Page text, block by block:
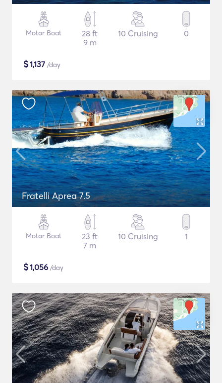
Motor Boat
28 ft
9 m
10 Cruising 0
$1,137 /day
Fratelli Aprea 7.5
Motor Boat
23 ft
7 m
10 Cruising 1
$1,056 /day